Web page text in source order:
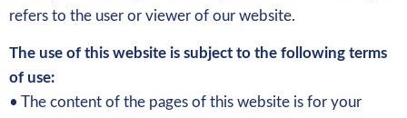
refers to the user or viewer of our website.
The use of this website is subject to the following terms
of use:
• The content of the pages of this website is for your